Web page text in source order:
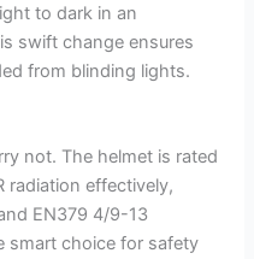
to dark in an
swift change ensures
from blinding lights.
not. The helmet is rated
radiation effectively,
EN379 4/9-13
smart choice for safety